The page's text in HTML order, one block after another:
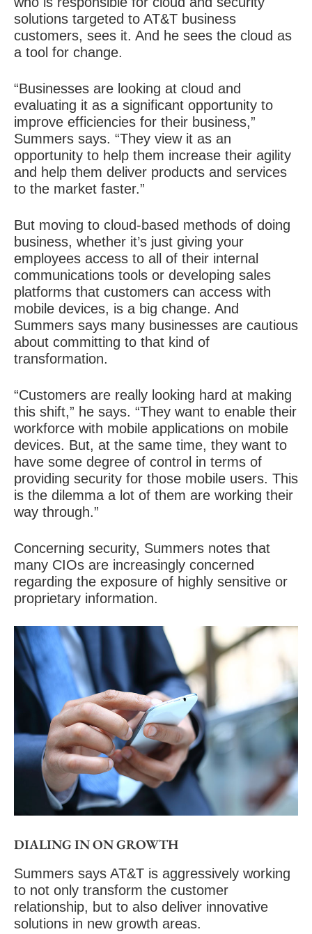
solutions targeted to AT&T business
customers, sees it. And he sees the cloud as
a tool for change.
“Businesses are looking at cloud and
evaluating it as a significant opportunity to
improve efficiencies for their business,”
Summers says. “They view it as an
opportunity to help them increase their agility
and help them deliver products and services
to the market faster.”
But moving to cloud-based methods of doing
business, whether it’s just giving your
employees access to all of their internal
communications tools or developing sales
platforms that customers can access with
mobile devices, is a big change. And
Summers says many businesses are cautious
about committing to that kind of
transformation.
“Customers are really looking hard at making
this shift,” he says. “They want to enable their
workforce with mobile applications on mobile
devices. But, at the same time, they want to
have some degree of control in terms of
providing security for those mobile users. This
is the dilemma a lot of them are working their
way through.”
Concerning security, Summers notes that
many CIOs are increasingly concerned
regarding the exposure of highly sensitive or
proprietary information.
DIALING IN ON GROWTH
Summers says AT&T is aggressively working
to not only transform the customer
relationship, but to also deliver innovative
solutions in new growth areas.